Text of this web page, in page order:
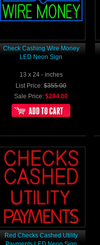
Check Cashing Wire Money
LED Neon Sign
13 x 24 - inches
List Price: $355.00
Sale Price: $284.00
Red Checks Cashed Utility